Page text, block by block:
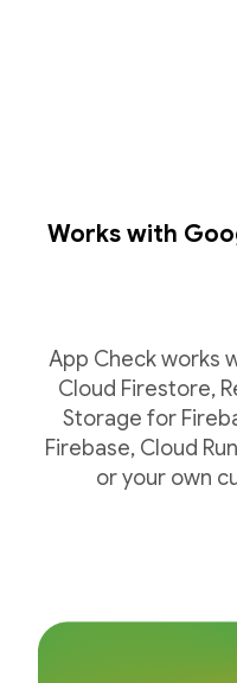
Works with
App Check works
Cloud Firestore,
Storage for
Firebase, Cloud
or your own